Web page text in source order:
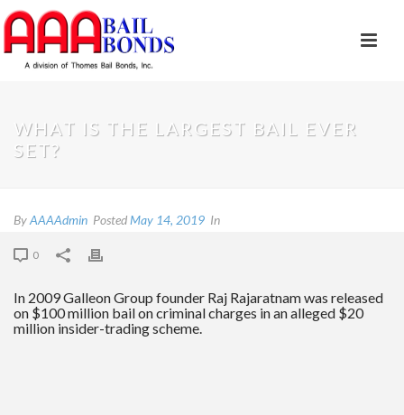
WHAT IS THE LARGEST BAIL EVER
SET?​
ByAAAAdmin PostedMay 14, 2019 In
0
​In 2009 Galleon Group​ founder ​Raj Rajaratnam​ was released
on $100 million bail on criminal charges in an alleged $20
million insider-trading scheme.